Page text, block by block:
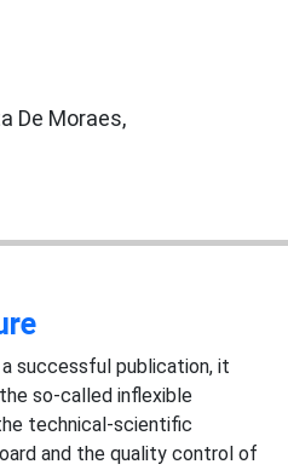
De Moraes,
successful publication, it
so-called inflexible
technical-scientific
and the quality control of